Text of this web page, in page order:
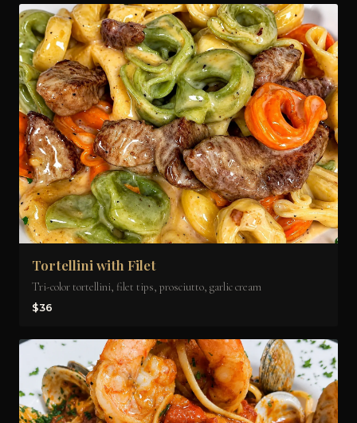
Tortellini with Filet
Tri-color tortellini, filet tips, prosciutto, garlic cream
$36